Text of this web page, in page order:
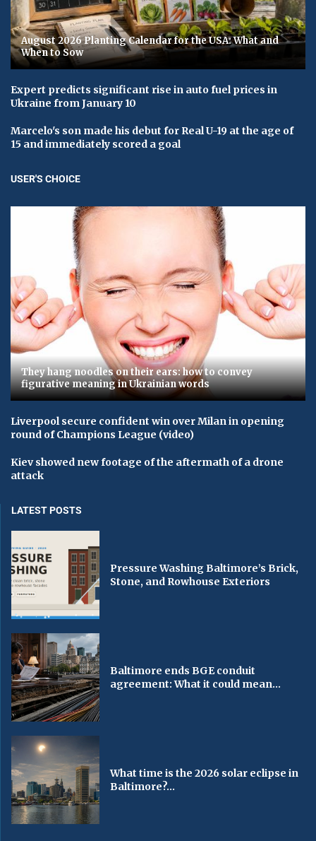
August 2026 Planting Calendar for the USA: What and
When to Sow
Expert predicts significant rise in auto fuel prices in
Ukraine from January 10
Marcelo's son made his debut for Real U-19 at the age of
15 and immediately scored a goal
USER'S CHOICE
They hang noodles on their ears: how to convey
figurative meaning in Ukrainian words
Liverpool secure confident win over Milan in opening
round of Champions League (video)
Kiev showed new footage of the aftermath of a drone
attack
LATEST POSTS
Pressure Washing Baltimore’s Brick,
Stone, and Rowhouse Exteriors
Baltimore ends BGE conduit
agreement: What it could mean...
What time is the 2026 solar eclipse in
Baltimore?...